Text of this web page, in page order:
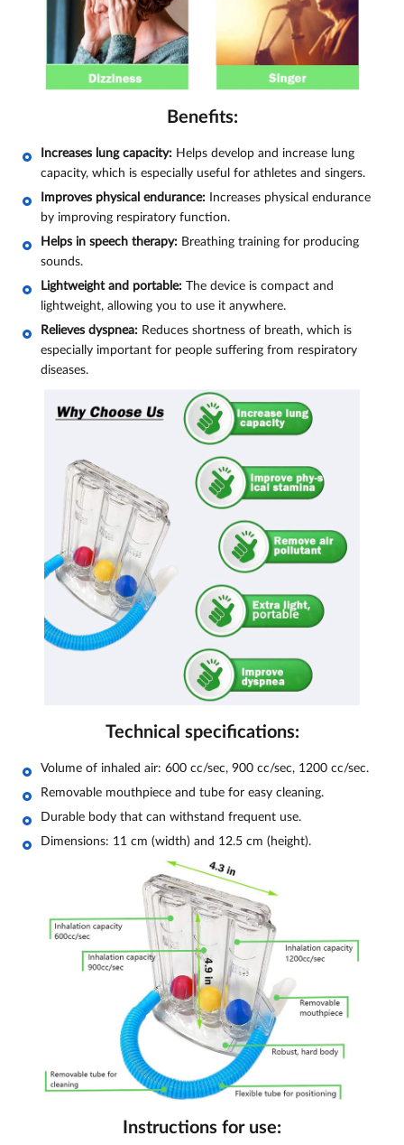
Benefits:
Increases lung capacity: Helps develop and increase lung
capacity, which is especially useful for athletes and singers.
Improves physical endurance: Increases physical endurance
by improving respiratory function.
Helps in speech therapy: Breathing training for producing
sounds.
Lightweight and portable: The device is compact and
lightweight, allowing you to use it anywhere.
Relieves dyspnea: Reduces shortness of breath, which is
especially important for people suffering from respiratory
diseases.
Technical specifications:
Volume of inhaled air: 600 cc/sec, 900 cc/sec, 1200 cc/sec.
Removable mouthpiece and tube for easy cleaning.
Durable body that can withstand frequent use.
Dimensions: 11 cm (width) and 12.5 cm (height).
Instructions for use: